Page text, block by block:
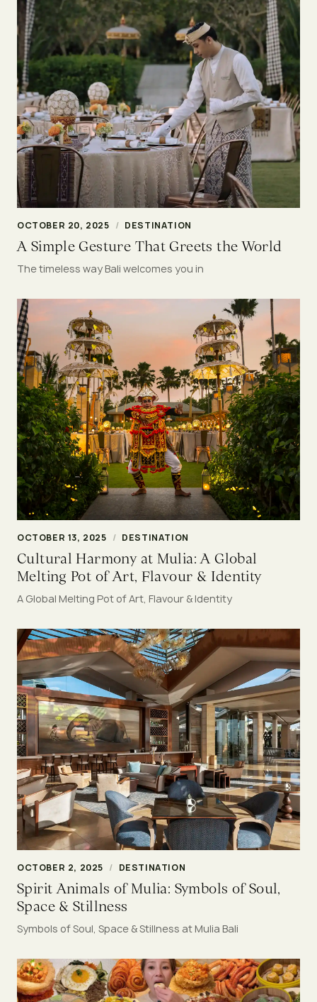
OCTOBER 20, 2025 / DESTINATION
A Simple Gesture That Greets the World
The timeless way Bali welcomes you in
OCTOBER 13, 2025 / DESTINATION
Cultural Harmony at Mulia: A Global
Melting Pot of Art, Flavour & Identity
A Global Melting Pot of Art, Flavour & Identity
OCTOBER 2, 2025 / DESTINATION
Spirit Animals of Mulia: Symbols of Soul,
Space & Stillness
Symbols of Soul, Space & Stillness at Mulia Bali